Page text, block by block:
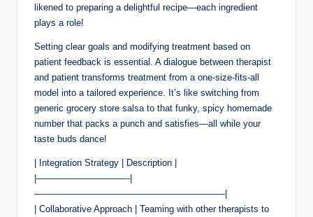
likened to preparing a delightful recipe—each ingredient
plays a role!
Setting clear goals and modifying treatment based on
patient feedback is essential. A dialogue between therapist
and patient transforms treatment from a one-size-fits-all
model into a tailored experience. It’s like switching from
generic grocery store salsa to that funky, spicy homemade
number that packs a punch and satisfies—all while your
taste buds dance!
| Integration Strategy | Description |
|——————————-|
—————————————————————|
| Collaborative Approach | Teaming with other therapists to